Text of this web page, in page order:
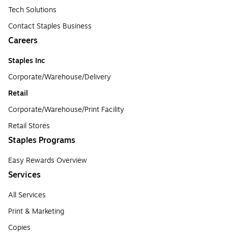
Tech Solutions
Contact Staples Business
Careers
Staples Inc
Corporate/Warehouse/Delivery
Retail
Corporate/Warehouse/Print Facility
Retail Stores
Staples Programs
Easy Rewards Overview
Services
All Services
Print & Marketing
Copies